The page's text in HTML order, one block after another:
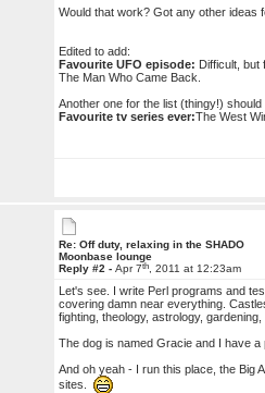
Would that work? Got any other ideas
Edited to add:
Favourite UFO episode: Difficult,
The Man Who Came Back.
Another one for the list (thingy!)
Favourite tv series ever:The West
Re: Off duty, relaxing in the SHADO
Moonbase lounge
Reply #2 -Apr 7th, 2011 at 12:23am
Let's see. I write Perl programs and
covering damn near everything.
fighting, theology, astrology,
The dog is named Gracie and I have
And oh yeah - I run this place, the Big
sites.